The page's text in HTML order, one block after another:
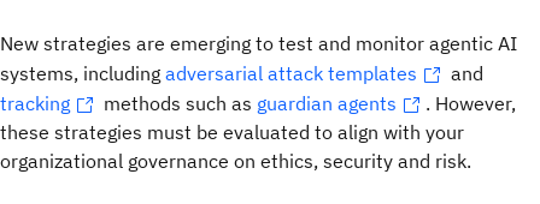
New strategies are emerging to test and monitor agentic AI
systems, including adversarial attack templates
and
tracking
methods such as guardian agents
. However,
these strategies must be evaluated to align with your
organizational governance on ethics, security and risk.